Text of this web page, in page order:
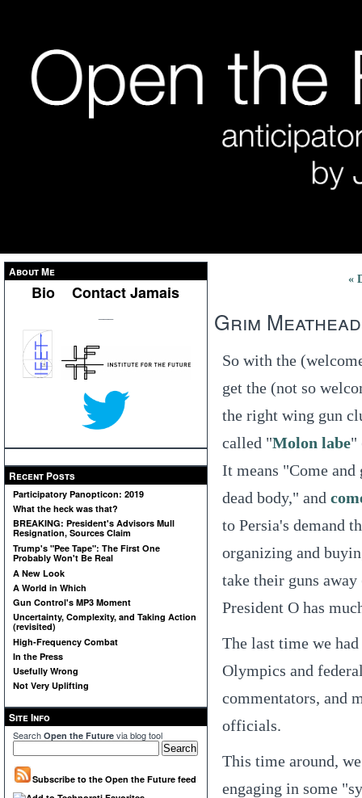
About Me
Bio Contact Jamais
Recent Posts
Participatory Panopticon: 2019
What the heck was that?
BREAKING: President's Advisors Mull
Resignation, Sources Claim
Trump's "Pee Tape": The First One
Probably Won't Be Real
A New Look
A World in Which
Gun Control's MP3 Moment
Uncertainty, Complexity, and Taking Action
(revisited)
High-Frequency Combat
In the Press
Usefully Wrong
Not Very Uplifting
Site Info
Search Open the Future via blog tool
Subscribe to the Open the Future feed
«
Grim
So with the
get the (not so
the right wing gun
called "Molon labe"
It means "Come
dead body," and
to Persia's demand
organizing and
take their guns
President O has
The last time we
Olympics and
commentators, and
officials.
This time around,
engaging in some